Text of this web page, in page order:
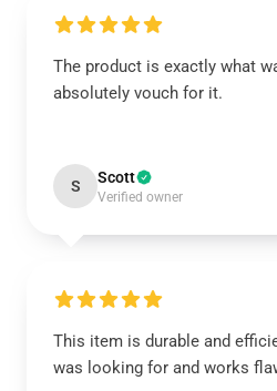
The product is exactly what
absolutely vouch for it.
S Scott
Verified owner
This item is durable and
was looking for and works